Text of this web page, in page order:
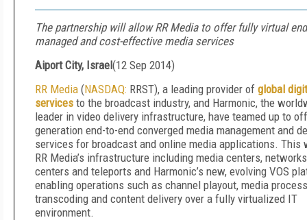
The partnership will allow RR Media to offer fully virtual
managed and cost-effective media services
Aiport City, Israel(12 Sep 2014)
RR Media (NASDAQ: RRST), a leading provider of global
services to the broadcast industry, and Harmonic, the
leader in video delivery infrastructure, have teamed up to
generation end-to-end converged media management and
services for broadcast and online media applications.
RR Media’s infrastructure including media centers,
centers and teleports and Harmonic’s new, evolving VOS
enabling operations such as channel playout, media
transcoding and content delivery over a fully virtualized IT
environment.